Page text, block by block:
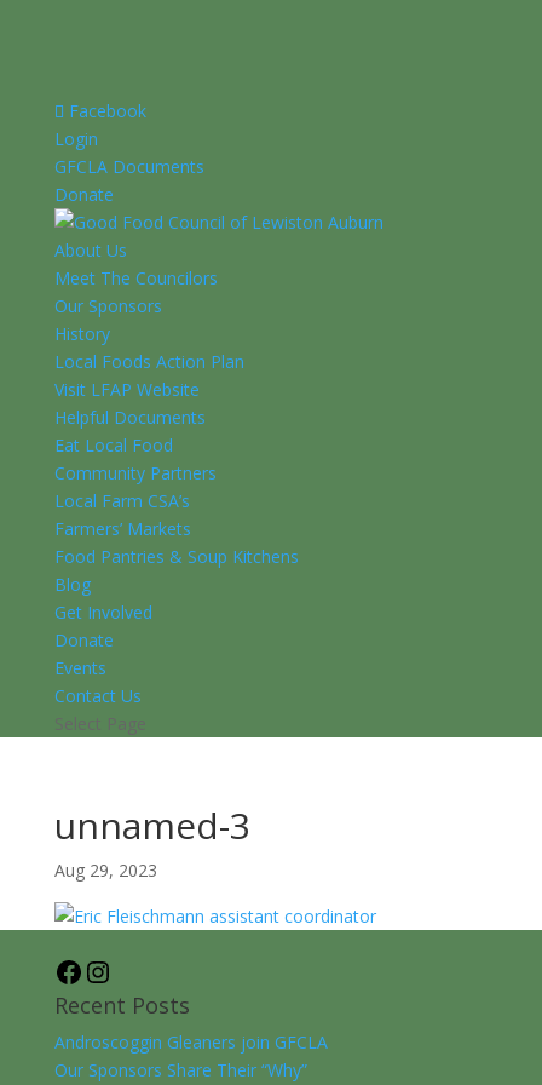
Facebook
Login
GFCLA Documents
Donate
About Us
Meet The Councilors
Our Sponsors
History
Local Foods Action Plan
Visit LFAP Website
Helpful Documents
Eat Local Food
Community Partners
Local Farm CSA’s
Farmers’ Markets
Food Pantries & Soup Kitchens
Blog
Get Involved
Donate
Events
Contact Us
Select Page
unnamed-3
Aug 29, 2023
Facebook
Recent Posts
Androscoggin Gleaners join GFCLA
Our Sponsors Share Their “Why”